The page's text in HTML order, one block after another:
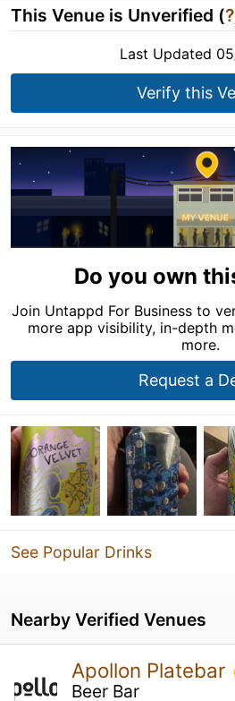
This Venue is Unverified (?
Last Updated
Verify this
Do you own
Join Untappd For Business to
more app visibility, in-depth
more.
Request a
See Popular Drinks
Nearby Verified Venues
Apollon Platebar
Beer Bar